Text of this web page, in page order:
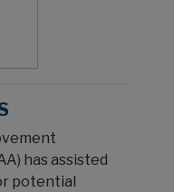
has assisted
potential